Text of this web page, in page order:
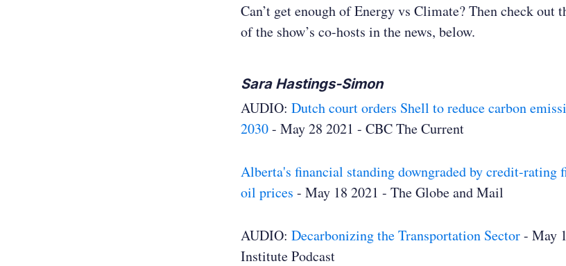
Can’t get enough of Energy vs Climate? Then check out
of the show’s co-hosts in the news, below.
Sara Hastings-Simon
AUDIO: Dutch court orders Shell to reduce carbon
2030- May 28 2021 - CBC The Current
Alberta's financial standing downgraded by credit-rating
oil prices - May 18 2021 - The Globe and Mail
AUDIO: Decarbonizing the Transportation Sector- May
Institute Podcast